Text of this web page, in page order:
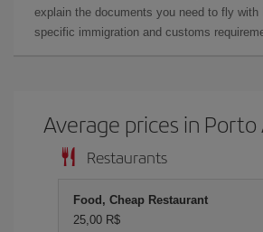
explain the documents you need to fly with
specific immigration and customs
Average prices in
Restaurants
Food, Cheap Restaurant
25,00 R$